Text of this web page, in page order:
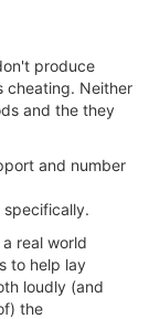
produce
cheating. Neither
and the they
and number
real world
to help lay
loudly (and
the